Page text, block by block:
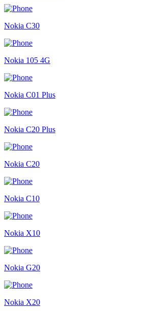
Nokia C30
Nokia 105 4G
Nokia C01 Plus
Nokia C20 Plus
Nokia C20
Nokia C10
Nokia X10
Nokia G20
Nokia X20